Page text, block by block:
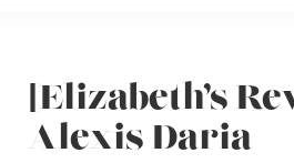
[Elizabeth’s
Alexis Daria